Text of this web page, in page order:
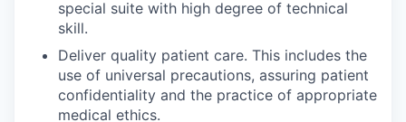
special suite with high degree of technical
skill.
Deliver quality patient care. This includes the
use of universal precautions, assuring patient
confidentiality and the practice of appropriate
medical ethics.